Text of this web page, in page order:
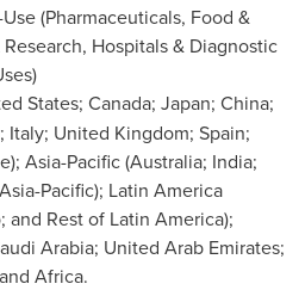
(Pharmaceuticals, Food &
Hospitals & Diagnostic
States; Canada; Japan; China;
; Italy; United Kingdom; Spain;
); Asia-Pacific(Australia; India;
Asia-Pacific); Latin America
; and Rest of Latin America);
Arabia; United Arab Emirates;
Africa.